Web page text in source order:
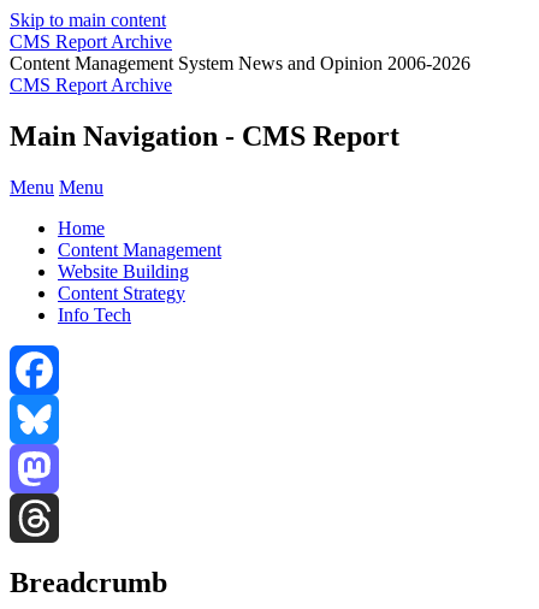
Skip to main content
CMS Report Archive
Content Management System News and Opinion 2006-2026
CMS Report Archive
Main Navigation - CMS Report
Menu Menu
Home
Content Management
Website Building
Content Strategy
Info Tech
Facebook
Bluesky
Mastodon
Breadcrumb